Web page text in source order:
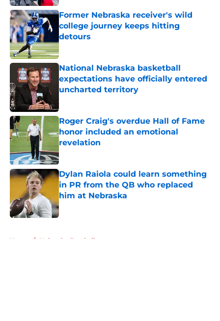
Former Nebraska receiver's wild
college journey keeps hitting
detours
National Nebraska basketball
expectations have officially entered
uncharted territory
Roger Craig's overdue Hall of Fame
honor included an emotional
revelation
Published by on Invalid Date
Dylan Raiola could learn something
in PR from the QB who replaced
him at Nebraska
Published by on Invalid Date
Home / Nebraska Football